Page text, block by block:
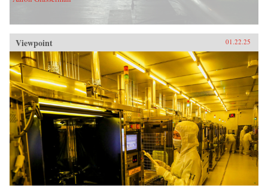
Viewpoint 01.22.25